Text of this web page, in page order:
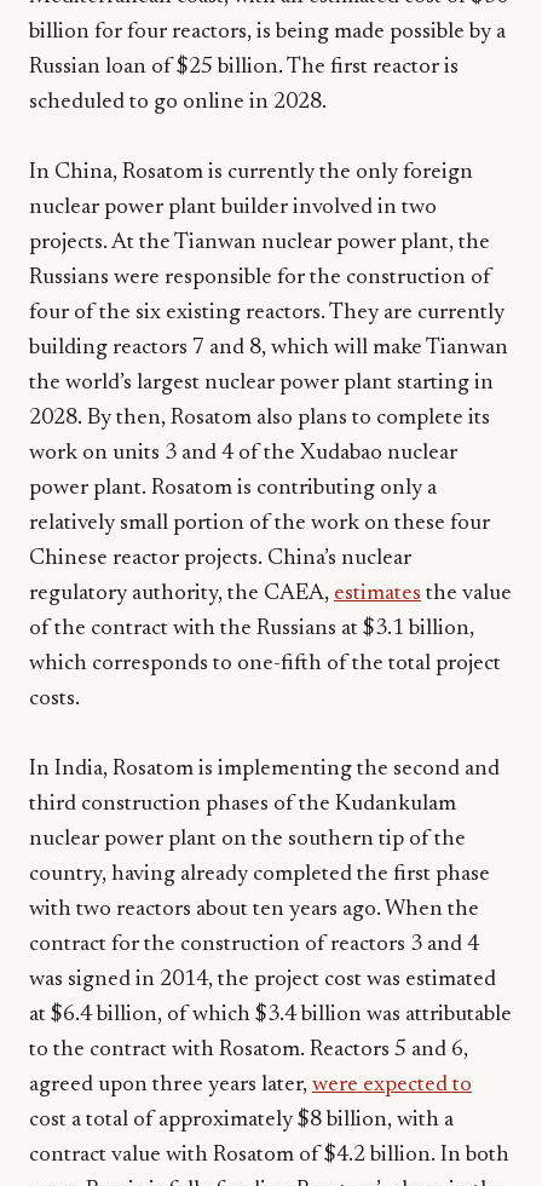
billion for four reactors, is being made possible by a
Russian loan of $25 billion. The first reactor is
scheduled to go online in 2028.
In China, Rosatom is currently the only foreign
nuclear power plant builder involved in two
projects. At the Tianwan nuclear power plant, the
Russians were responsible for the construction of
four of the six existing reactors. They are currently
building reactors 7 and 8, which will make Tianwan
the world’s largest nuclear power plant starting in
2028. By then, Rosatom also plans to complete its
work on units 3 and 4 of the Xudabao nuclear
power plant. Rosatom is contributing only a
relatively small portion of the work on these four
Chinese reactor projects. China’s nuclear
regulatory authority, the CAEA, estimates the value
of the contract with the Russians at $3.1 billion,
which corresponds to one-fifth of the total project
costs.
In India, Rosatom is implementing the second and
third construction phases of the Kudankulam
nuclear power plant on the southern tip of the
country, having already completed the first phase
with two reactors about ten years ago. When the
contract for the construction of reactors 3 and 4
was signed in 2014, the project cost was estimated
at $6.4 billion, of which $3.4 billion was attributable
to the contract with Rosatom. Reactors 5 and 6,
agreed upon three years later, were expected to
cost a total of approximately $8 billion, with a
contract value with Rosatom of $4.2 billion. In both